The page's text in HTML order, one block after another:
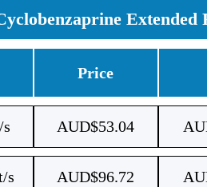
Extended
Price
AUD$53.04
s AUD$96.72